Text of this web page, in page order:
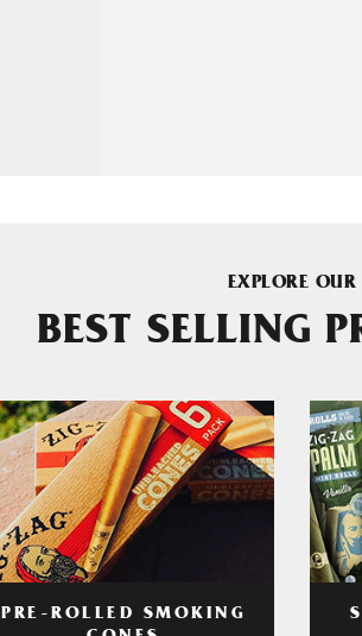
EXPLORE OUR
BEST SELLING
PRE-ROLLED SMOKING